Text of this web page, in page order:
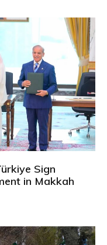
Sign
in Makkah